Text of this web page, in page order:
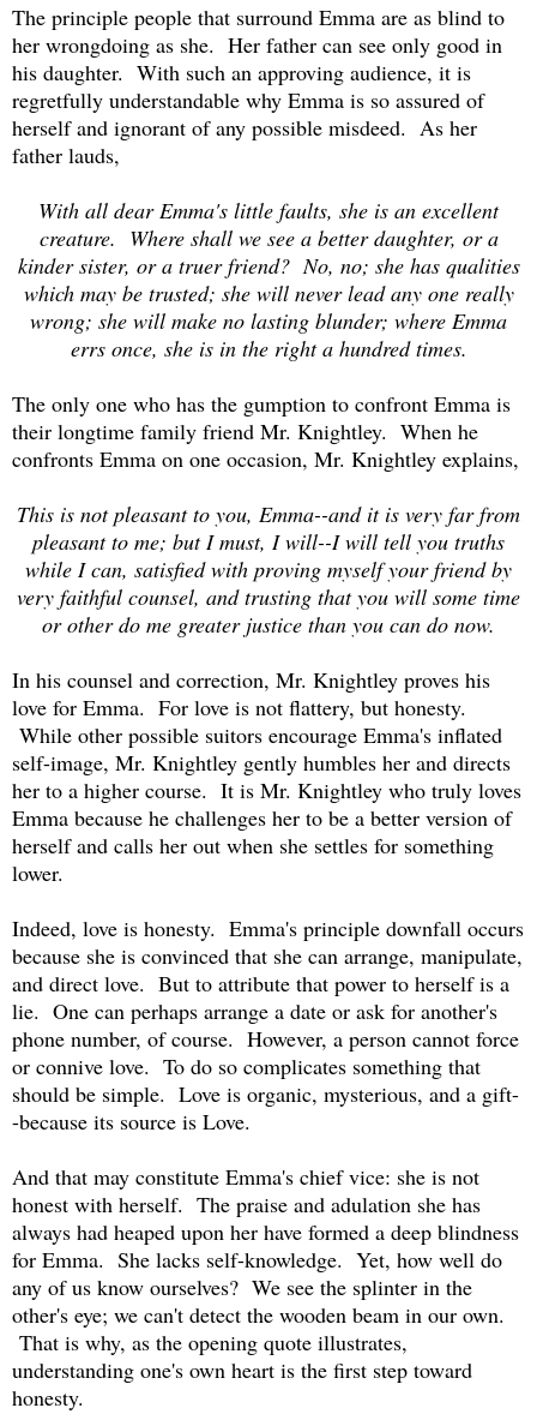
The principle people that surround Emma are as blind to
her wrongdoing as she. Her father can see only good in
his daughter. With such an approving audience, it is
regretfully understandable why Emma is so assured of
herself and ignorant of any possible misdeed. As her
father lauds,
With all dear Emma's little faults, she is an excellent
creature. Where shall we see a better daughter, or a
kinder sister, or a truer friend? No, no; she has qualities
which may be trusted; she will never lead any one really
wrong; she will make no lasting blunder; where Emma
errs once, she is in the right a hundred times.
The only one who has the gumption to confront Emma is
their longtime family friend Mr. Knightley. When he
confronts Emma on one occasion, Mr. Knightley explains,
This is not pleasant to you, Emma--and it is very far from
pleasant to me; but I must, I will--I will tell you truths
while I can, satisfied with proving myself your friend by
very faithful counsel, and trusting that you will some time
or other do me greater justice than you can do now.
In his counsel and correction, Mr. Knightley proves his
love for Emma. For love is not flattery, but honesty.
While other possible suitors encourage Emma's inflated
self-image, Mr. Knightley gently humbles her and directs
her to a higher course. It is Mr. Knightley who truly loves
Emma because he challenges her to be a better version of
herself and calls her out when she settles for something
lower.
Indeed, love is honesty. Emma's principle downfall occurs
because she is convinced that she can arrange, manipulate,
and direct love. But to attribute that power to herself is a
lie. One can perhaps arrange a date or ask for another's
phone number, of course. However, a person cannot force
or connive love. To do so complicates something that
should be simple. Love is organic, mysterious, and a gift-
-because its source is Love.
And that may constitute Emma's chief vice: she is not
honest with herself. The praise and adulation she has
always had heaped upon her have formed a deep blindness
for Emma. She lacks self-knowledge. Yet, how well do
any of us know ourselves? We see the splinter in the
other's eye; we can't detect the wooden beam in our own.
That is why, as the opening quote illustrates,
understanding one's own heart is the first step toward
honesty.